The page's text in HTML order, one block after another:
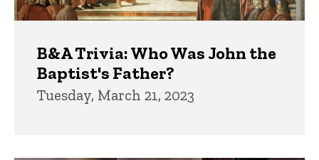
B&A Trivia: Who Was John the
Baptist's Father?
Tuesday, March 21, 2023